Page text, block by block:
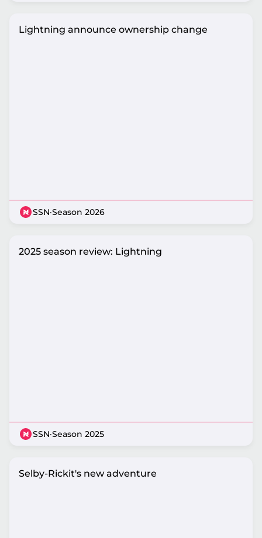
Lightning announce ownership change
SSN·Season 2026
2025 season review: Lightning
SSN·Season 2025
Selby-Rickit's new adventure